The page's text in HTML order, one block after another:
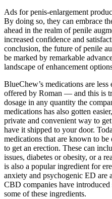
Ads for penis-enlargement
By doing so, they can embrace
ahead in the realm of penile
increased confidence and
conclusion, the future of penile
be marked by remarkable
landscape of enhancement
BlueChew’s medications are
offered by Roman — and this is
dosage in any quantity the
medications has also gotten
private and convenient way to
have it shipped to your door.
medications that are known to
to get an erection. These can
issues, diabetes or obesity, or a
is also a popular ingredient for
anxiety and psychogenic ED are
CBD companies have
some of these ingredients.